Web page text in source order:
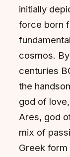
initially
force born
cosmos.
centuries
the
god of
Ares, god
mix of
Greek